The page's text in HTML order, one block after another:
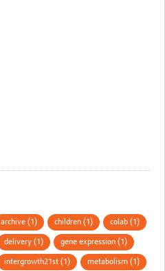
archive (1) children (1) colab (1)
delivery (1) gene expression (1)
intergrowth21st (1) metabolism (1)